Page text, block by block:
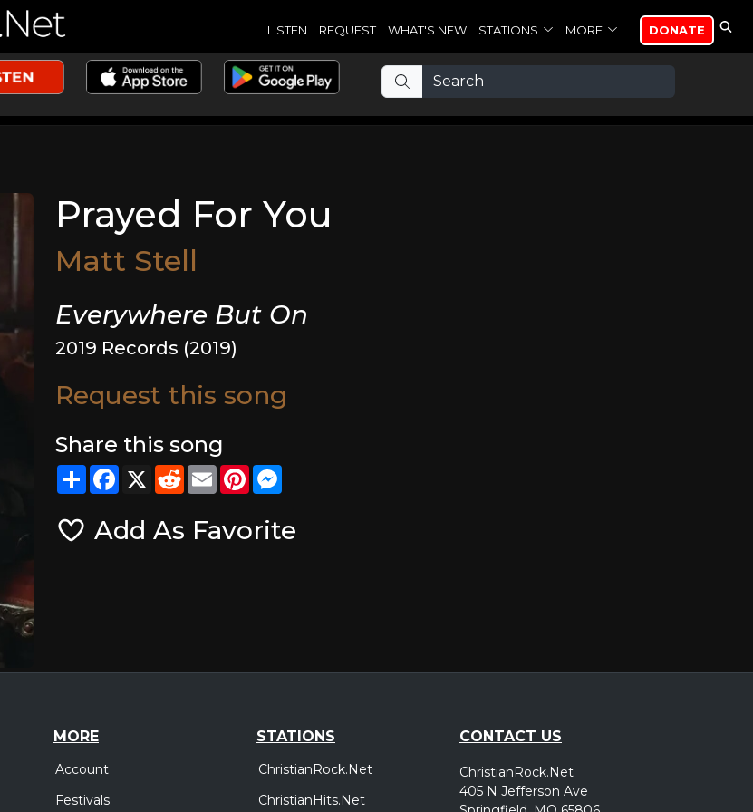
LISTEN REQUEST WHAT'S NEW STATIONS MORE DONATE
Prayed For You
Matt Stell
Everywhere But On
2019 Records (2019)
Request this song
Share this song
ShareFacebook
X RedditEmailPinterest
Add As Favorite
MORE
Account
Festivals
STATIONS
ChristianRock.Net
ChristianHits.Net
CONTACT US
ChristianRock.Net
405 N Jefferson Ave